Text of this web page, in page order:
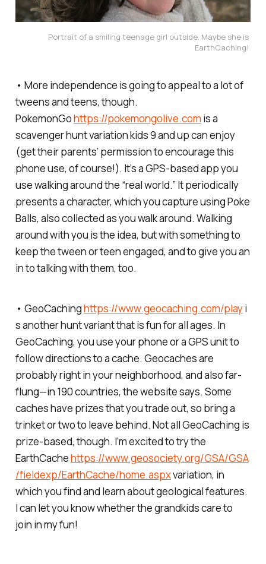
Portrait of a smiling teenage girl outside. Maybe she is
EarthCaching!
• More independence is going to appeal to a lot of
tweens and teens, though.
PokemonGohttps://pokemongolive.com is a
scavenger hunt variation kids 9 and up can enjoy
(get their parents’ permission to encourage this
phone use, of course!). It’s a GPS-based app you
use walking around the “real world.” It periodically
presents a character, which you capture using Poke
Balls, also collected as you walk around. Walking
around with you is the idea, but with something to
keep the tween or teen engaged, and to give you an
in to talking with them, too.
• GeoCachinghttps://www.geocaching.com/playi
s another hunt variant that is fun for all ages. In
GeoCaching, you use your phone or a GPS unit to
follow directions to a cache. Geocaches are
probably right in your neighborhood, and also far-
flung—in 190 countries, the website says. Some
caches have prizes that you trade out, so bring a
trinket or two to leave behind. Not all GeoCaching is
prize-based, though. I’m excited to try the
EarthCachehttps://www.geosociety.org/GSA/GSA
/fieldexp/EarthCache/home.aspxvariation, in
which you find and learn about geological features.
I can let you know whether the grandkids care to
join in my fun!